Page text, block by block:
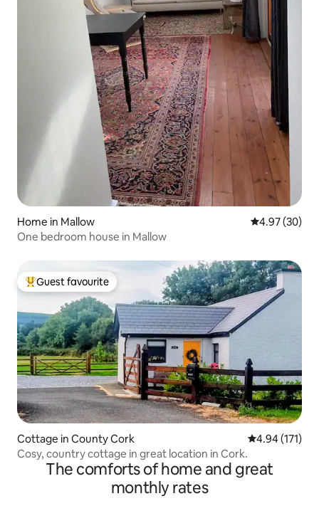
Home in Mallow 4.97 out of 5
4.97 (30)
One bedroom house in Mallow
Top guest favourite
Guest favourite
Cottage in County Cork 4.94 out of 5
4.94 (171)
Cosy, country cottage in great location in Cork.
The comforts of home and great
monthly rates